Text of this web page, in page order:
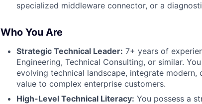
specialized middleware connector, or a
Who You Are
Strategic Technical Leader: 7+ years of
Engineering, Technical Consulting, or similar.
evolving technical landscape, integrate
value to complex enterprise customers.
High-Level Technical Literacy: You possess a